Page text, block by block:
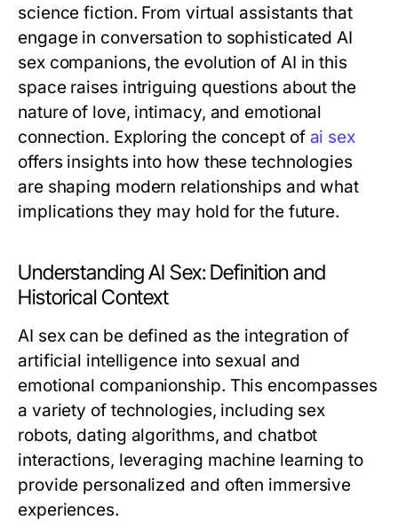
science fiction. From virtual assistants that
engage in conversation to sophisticated AI
sex companions, the evolution of AI in this
space raises intriguing questions about the
nature of love, intimacy, and emotional
connection. Exploring the concept of ai sex
offers insights into how these technologies
are shaping modern relationships and what
implications they may hold for the future.
Understanding AI Sex: Definition and
Historical Context
AI sex can be defined as the integration of
artificial intelligence into sexual and
emotional companionship. This encompasses
a variety of technologies, including sex
robots, dating algorithms, and chatbot
interactions, leveraging machine learning to
provide personalized and often immersive
experiences.